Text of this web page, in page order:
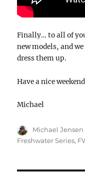
Finally… to all of
new models, and
dress them up.
Have a nice
Michael
Author
Michael Jensen
Freshwater Series,